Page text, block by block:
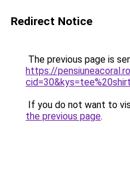
Redirect Notice
The previous page is
https://
If you do not want to
the previous page.